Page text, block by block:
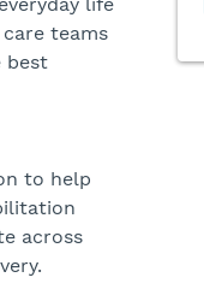
teams
best
to help
across